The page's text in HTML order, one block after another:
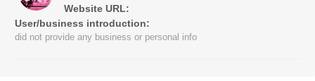
Website URL:
User/business introduction:
did not provide any business or personal info